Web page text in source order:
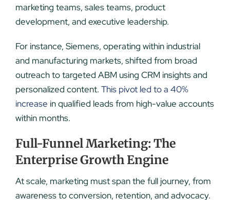
marketing teams, sales teams, product
development, and executive leadership.
For instance, Siemens, operating within industrial
and manufacturing markets, shifted from broad
outreach to targeted ABM using CRM insights and
personalized content. This pivot led to a 40%
increase in qualified leads from high-value accounts
within months.
Full-Funnel Marketing: The
Enterprise Growth Engine
At scale, marketing must span the full journey, from
awareness to conversion, retention, and advocacy.